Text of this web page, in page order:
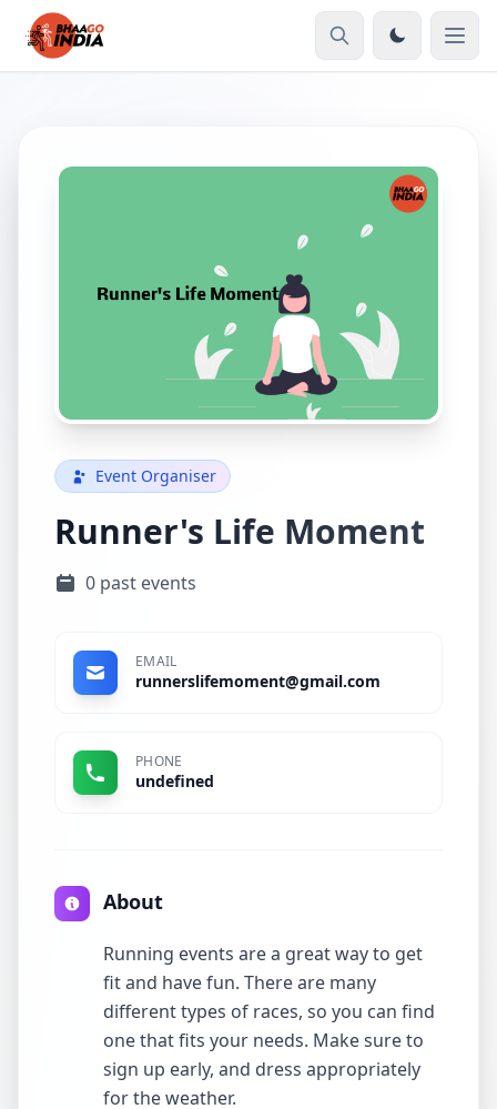
Event Organiser
Runner's Life Moment
0 past events
EMAIL
runnerslifemoment@gmail.com
PHONE
undefined
About
Running events are a great way to get
fit and have fun. There are many
different types of races, so you can find
one that fits your needs. Make sure to
sign up early, and dress appropriately
for the weather.